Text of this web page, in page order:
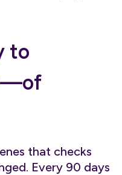
to
that checks
Every 90 days